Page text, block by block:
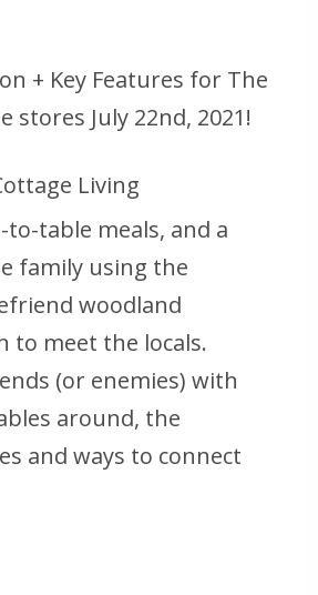
+ Key Features for The
stores July 22nd, 2021!
Living
table meals, and a
family using the
woodland
to meet the locals.
(or enemies) with
around, the
and ways to connect